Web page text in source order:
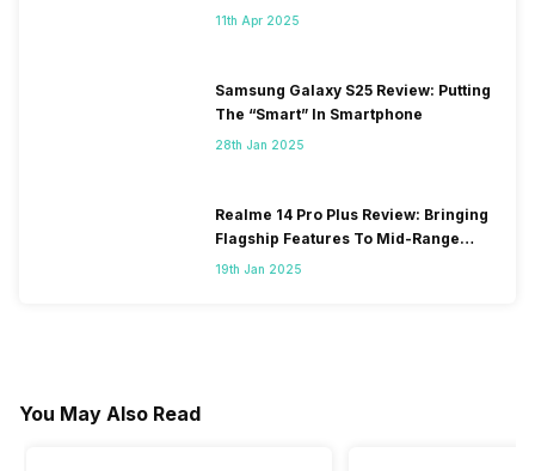
11th Apr 2025
Samsung Galaxy S25 Review: Putting
The “Smart” In Smartphone
28th Jan 2025
Realme 14 Pro Plus Review: Bringing
Flagship Features To Mid-Range
Segment
19th Jan 2025
You May Also Read